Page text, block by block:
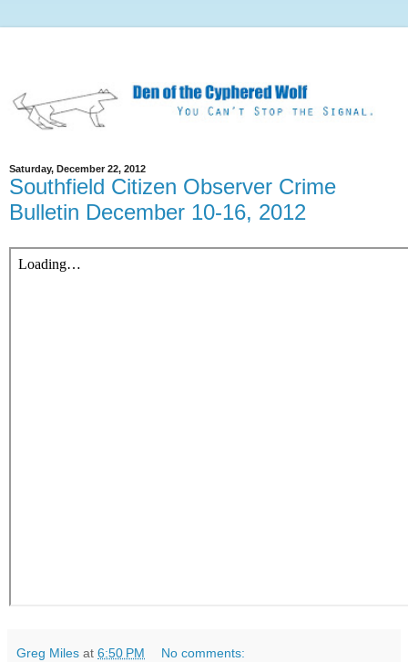
Saturday, December 22, 2012
Southfield Citizen Observer Crime
Bulletin December 10-16, 2012
Greg Miles at 6:50 PM No comments: